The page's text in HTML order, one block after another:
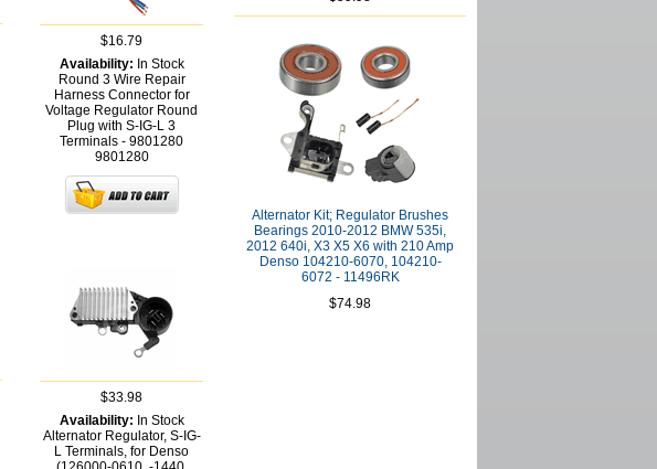
$16.79
Availability: In Stock
Round 3 Wire Repair
Harness Connector for
Voltage Regulator Round
Plug with S-IG-L 3
Terminals - 9801280
9801280
$33.98
Availability: In Stock
Alternator Regulator, S-IG-
L Terminals, for Denso
Alternator Kit; Regulator Brushes
Bearings 2010-2012 BMW 535i,
2012 640i, X3 X5 X6 with 210 Amp
Denso 104210-6070, 104210-
6072 - 11496RK
$74.98